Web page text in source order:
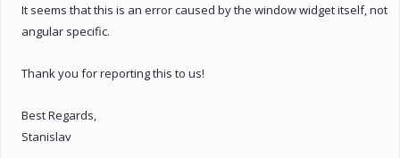
It seems that this is an error caused by the window widget itself, not
angular specific.
Thank you for reporting this to us!
Best Regards,
Stanislav